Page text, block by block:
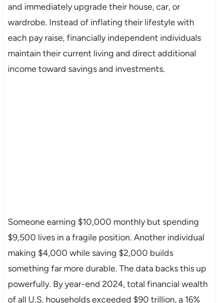
and immediately upgrade their house, car, or
wardrobe. Instead of inflating their lifestyle with
each pay raise, financially independent individuals
maintain their current living and direct additional
income toward savings and investments.
Someone earning $10,000 monthly but spending
$9,500 lives in a fragile position. Another individual
making $4,000 while saving $2,000 builds
something far more durable. The data backs this up
powerfully. By year-end 2024, total financial wealth
of all U.S. households exceeded $90 trillion, a 16%